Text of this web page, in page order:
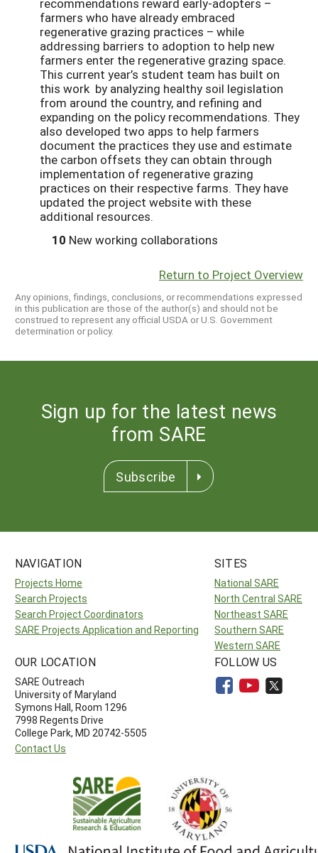
farmers who have already embraced
regenerative grazing practices – while
addressing barriers to adoption to help new
farmers enter the regenerative grazing space.
This current year’s student team has built on
this work by analyzing healthy soil legislation
from around the country, and refining and
expanding on the policy recommendations. They
also developed two apps to help farmers
document the practices they use and estimate
the carbon offsets they can obtain through
implementation of regenerative grazing
practices on their respective farms. They have
updated the project website with these
additional resources.
10 New working collaborations
Return to Project Overview
Any opinions, findings, conclusions, or recommendations expressed
in this publication are those of the author(s) and should not be
construed to represent any official USDA or U.S. Government
determination or policy.
Sign up for the latest news
from SARE
Subscribe
NAVIGATION
Projects Home
Search Projects
Search Project Coordinators
SARE Projects Application and Reporting
SITES
National SARE
North Central SARE
Northeast SARE
Southern SARE
Western SARE
OUR LOCATION
SARE Outreach
University of Maryland
Symons Hall, Room 1296
7998 Regents Drive
College Park, MD 20742-5505
Contact Us
FOLLOW US